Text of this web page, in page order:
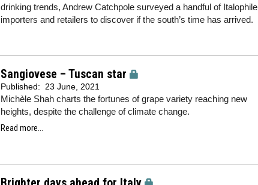
drinking trends, Andrew Catchpole surveyed a handful of Italophile
importers and retailers to discover if the south’s time has arrived.
Sangiovese – Tuscan star
Published: 23 June, 2021
Michèle Shah charts the fortunes of grape variety reaching new
heights, despite the challenge of climate change.
Read more...